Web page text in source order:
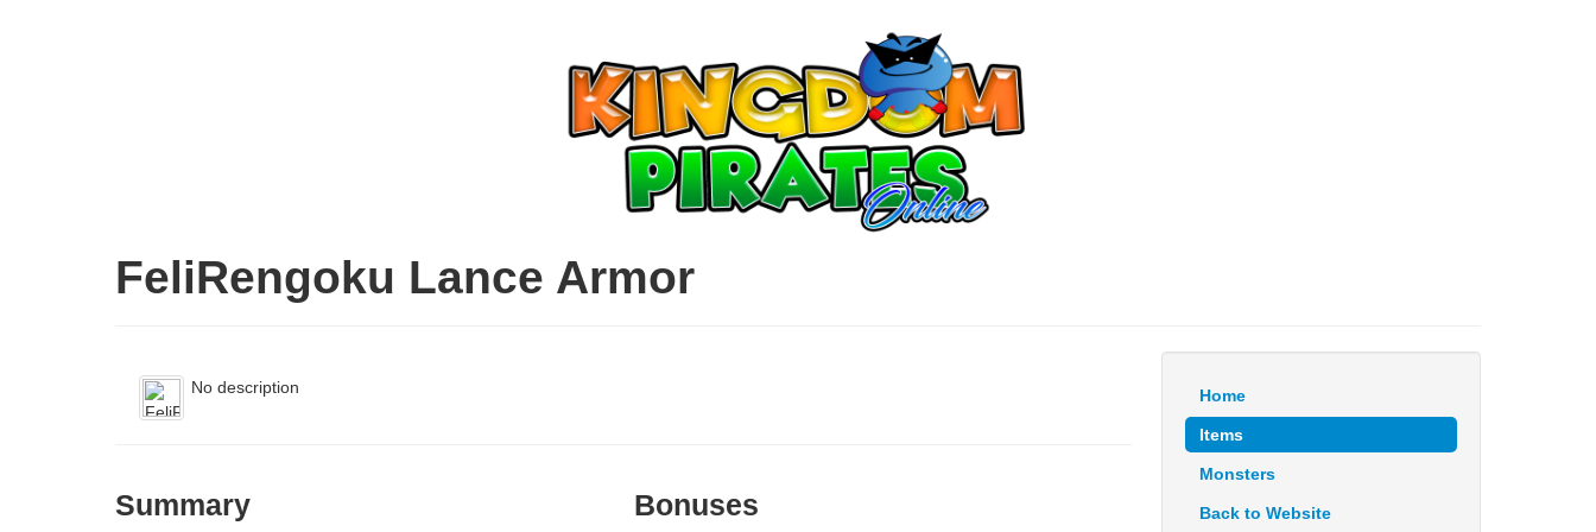
FeliRengoku Lance Armor
No description
Summary Bonuses
Home
Items
Monsters
Back to Website